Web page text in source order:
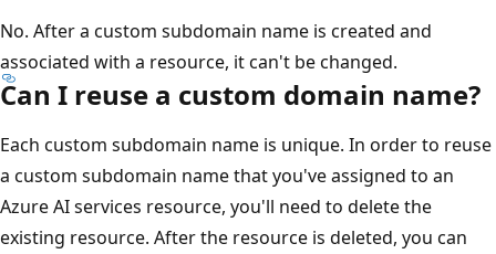
No. After a custom subdomain name is created and
associated with a resource, it can't be changed.
Can I reuse a custom domain name?
Each custom subdomain name is unique. In order to reuse
a custom subdomain name that you've assigned to an
Azure AI services resource, you'll need to delete the
existing resource. After the resource is deleted, you can